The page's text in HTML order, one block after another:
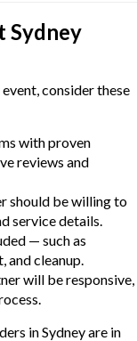
Sydney
consider these
with proven
reviews and
should be willing to
service details.
— such as
and cleanup.
will be responsive,
in Sydney are in